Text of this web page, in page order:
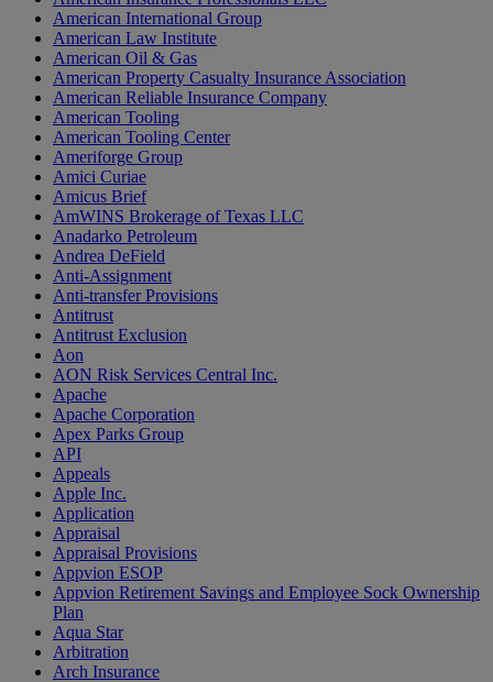
American International Group
American Law Institute
American Oil & Gas
American Property Casualty Insurance Association
American Reliable Insurance Company
American Tooling
American Tooling Center
Ameriforge Group
Amici Curiae
Amicus Brief
AmWINS Brokerage of Texas LLC
Anadarko Petroleum
Andrea DeField
Anti-Assignment
Anti-transfer Provisions
Antitrust
Antitrust Exclusion
Aon
AON Risk Services Central Inc.
Apache
Apache Corporation
Apex Parks Group
API
Appeals
Apple Inc.
Application
Appraisal
Appraisal Provisions
Appvion ESOP
Appvion Retirement Savings and Employee Sock Ownership
Plan
Aqua Star
Arbitration
Arch Insurance